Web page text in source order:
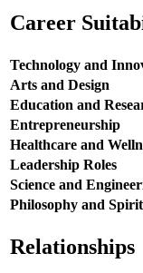
Career
Technology and
Arts and Design
Education and
Entrepreneurship
Healthcare and
Leadership Roles
Science and
Philosophy and
Relationships